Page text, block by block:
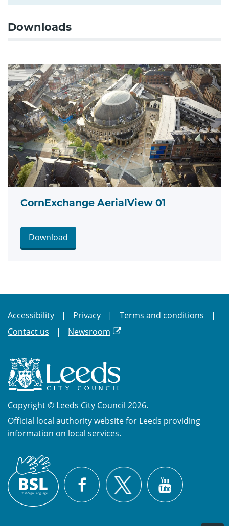
Downloads
CornExchange AerialView 01
Download
Accessibility Privacy
Terms and conditions
Contact us
Newsroom
Copyright © Leeds City Council 2026.
Official local authority website for Leeds providing
information on local services.
Sign
Language
(BSL)
Facebook